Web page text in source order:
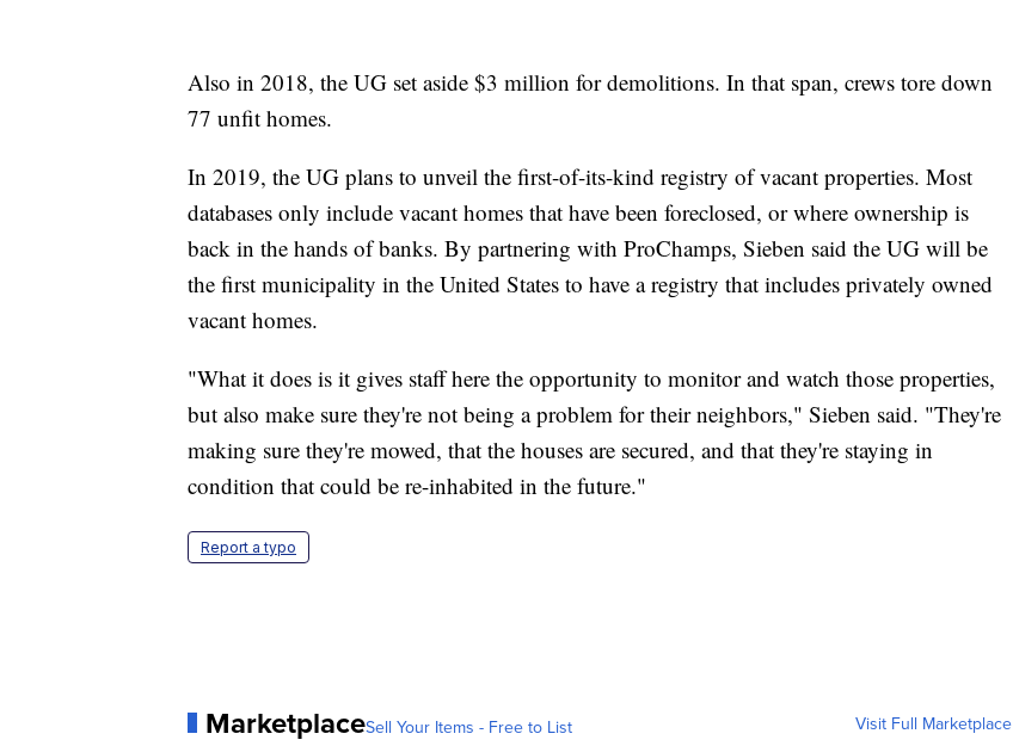
Also in 2018, the UG set aside $3 million for demolitions. In that span, crews tore down
77 unfit homes.
In 2019, the UG plans to unveil the first-of-its-kind registry of vacant properties. Most
databases only include vacant homes that have been foreclosed, or where ownership is
back in the hands of banks. By partnering with ProChamps, Sieben said the UG will be
the first municipality in the United States to have a registry that includes privately owned
vacant homes.
"What it does is it gives staff here the opportunity to monitor and watch those properties,
but also make sure they're not being a problem for their neighbors," Sieben said. "They're
making sure they're mowed, that the houses are secured, and that they're staying in
condition that could be re-inhabited in the future."
Report a typo
MarketplaceSell Your Items - Free to List Visit Full Marketplace